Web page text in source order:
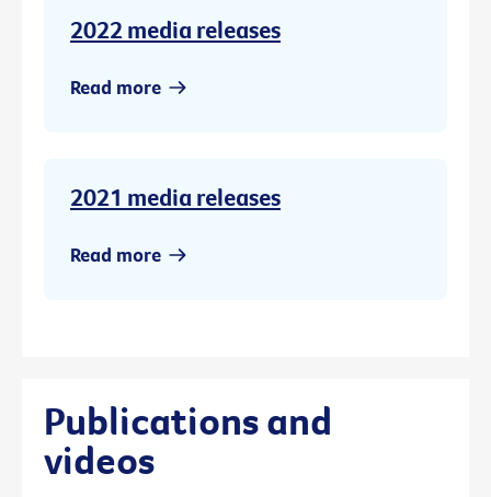
2022 media releases
Read more
2021 media releases
Read more
Publications and
videos